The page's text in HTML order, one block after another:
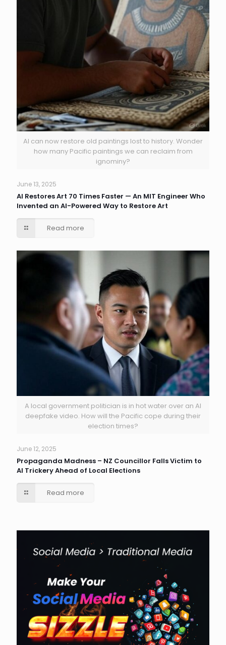
AI can now restore old paintings lost to history. Wonder
how many Pacific paintings we can reclaim from
ignominy?
June 13, 2025
AI Restores Art 70 Times Faster — An MIT Engineer Who
Invented an AI-Powered Way to Restore Art
Read more
A local government politician is in hot water over an AI
deepfake video. How will the Pacific cope during their
election times?
June 12, 2025
Propaganda Madness – NZ Councillor Falls Victim to
AI Trickery Ahead of Local Elections
Read more